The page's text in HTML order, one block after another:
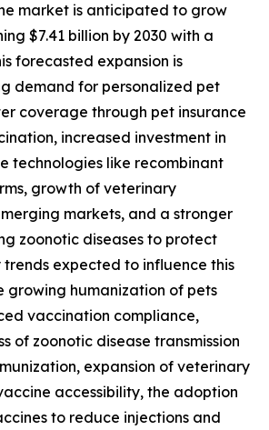
market is anticipated to grow
$7.41 billion by 2030 with a
forecasted expansion is
demand for personalized pet
coverage through pet insurance
increased investment in
technologies like recombinant
growth of veterinary
markets, and a stronger
zoonotic diseases to protect
trends expected to influence this
growing humanization of pets
vaccination compliance,
of zoonotic disease transmission
expansion of veterinary
accessibility, the adoption
to reduce injections and